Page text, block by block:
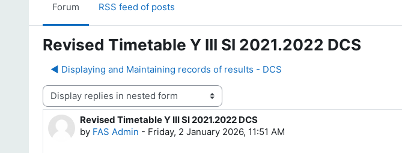
Forum RSS feed of posts
Revised Timetable Y III SI 2021.2022 DCS
◀︎ Displaying and Maintaining records of results - DCS
Display mode
Revised Timetable Y III SI 2021.2022 DCS
by FAS Admin - Friday, 2 January 2026, 11:51 AM
Number of replies: 0